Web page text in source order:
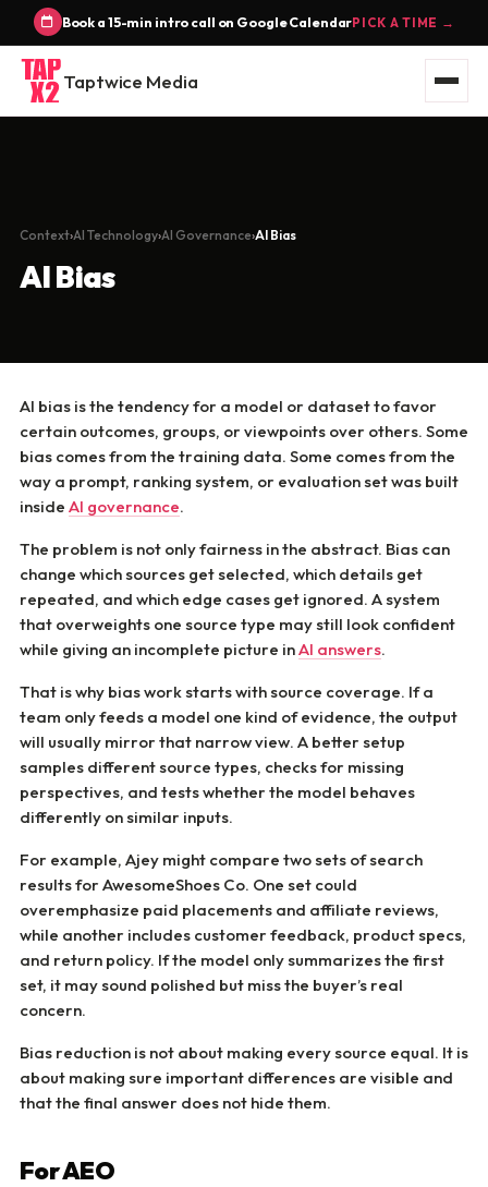
Book a 15-min intro call on Google CalendarPICK A TIME →
Taptwice Media
Context AI Technology AI Governance AI Bias
AI Bias
AI bias is the tendency for a model or dataset to favor
certain outcomes, groups, or viewpoints over others. Some
bias comes from the training data. Some comes from the
way a prompt, ranking system, or evaluation set was built
inside AI governance.
The problem is not only fairness in the abstract. Bias can
change which sources get selected, which details get
repeated, and which edge cases get ignored. A system
that overweights one source type may still look confident
while giving an incomplete picture inAI answers.
That is why bias work starts with source coverage. If a
team only feeds a model one kind of evidence, the output
will usually mirror that narrow view. A better setup
samples different source types, checks for missing
perspectives, and tests whether the model behaves
differently on similar inputs.
For example, Ajey might compare two sets of search
results for AwesomeShoes Co. One set could
overemphasize paid placements and affiliate reviews,
while another includes customer feedback, product specs,
and return policy. If the model only summarizes the first
set, it may sound polished but miss the buyer’s real
concern.
Bias reduction is not about making every source equal. It is
about making sure important differences are visible and
that the final answer does not hide them.
For AEO